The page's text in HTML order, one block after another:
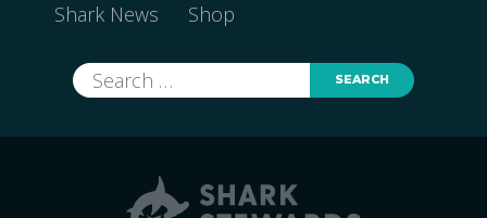
Shark News Shop
Search
for: